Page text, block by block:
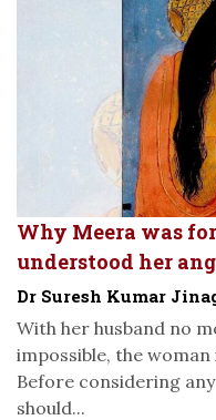
Why Meera was
understood her
Dr Suresh Kumar
With her husband no
impossible, the
Before considering
should...